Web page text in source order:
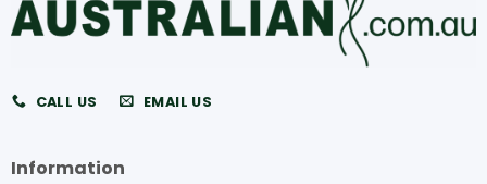
CALL US EMAIL US
Information